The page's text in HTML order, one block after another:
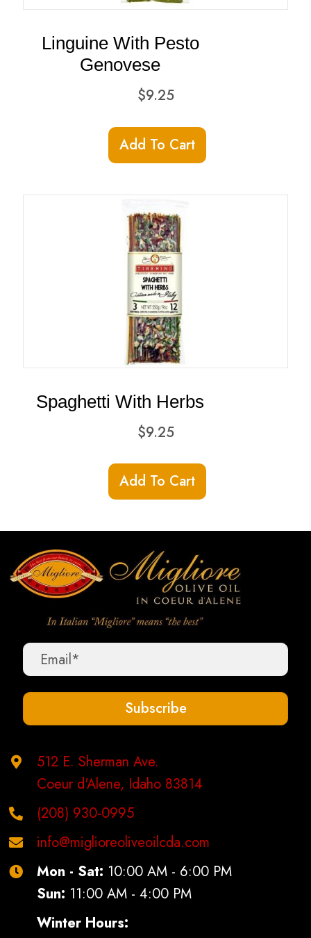
Linguine With Pesto
Genovese
$9.25
Add To Cart
Spaghetti With Herbs
$9.25
Add To Cart
Subscribe
512 E. Sherman Ave.
Coeur d'Alene, Idaho 83814
(208) 930-0995
info@miglioreoliveoilcda.com
Mon - Sat: 10:00 AM - 6:00 PM
Sun: 11:00 AM - 4:00 PM
Winter Hours: